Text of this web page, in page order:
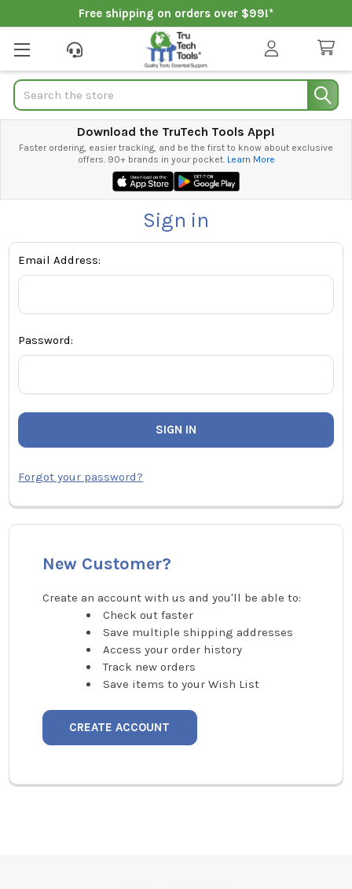
Free shipping on orders over $99!*
Search
Download the TruTech Tools App!
Faster ordering, easier tracking, and be the first to know about exclusive
offers. 90+ brands in your pocket. Learn More
Sign in
Email Address:
Password:
Forgot your password?
New Customer?
Create an account with us and you'll be able to:
Check out faster
Save multiple shipping addresses
Access your order history
Track new orders
Save items to your Wish List
CREATE ACCOUNT